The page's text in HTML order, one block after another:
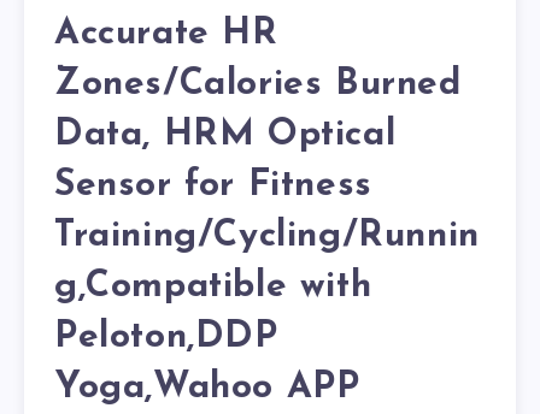
Accurate HR
Zones/Calories Burned
Data, HRM Optical
Sensor for Fitness
Training/Cycling/Runnin
g,Compatible with
Peloton,DDP
Yoga,Wahoo APP